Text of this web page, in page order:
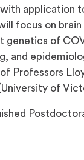
application
focus on
genetics of
and
Professors
of